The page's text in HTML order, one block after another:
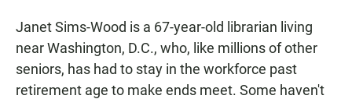
Janet Sims-Wood is a 67-year-old librarian living
near Washington, D.C., who, like millions of other
seniors, has had to stay in the workforce past
retirement age to make ends meet. Some haven't